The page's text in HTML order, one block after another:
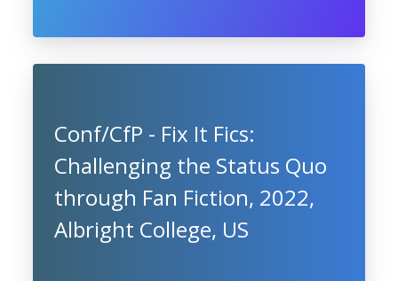
Conf/CfP - Fix It Fics:
Challenging the Status Quo
through Fan Fiction, 2022,
Albright College, US